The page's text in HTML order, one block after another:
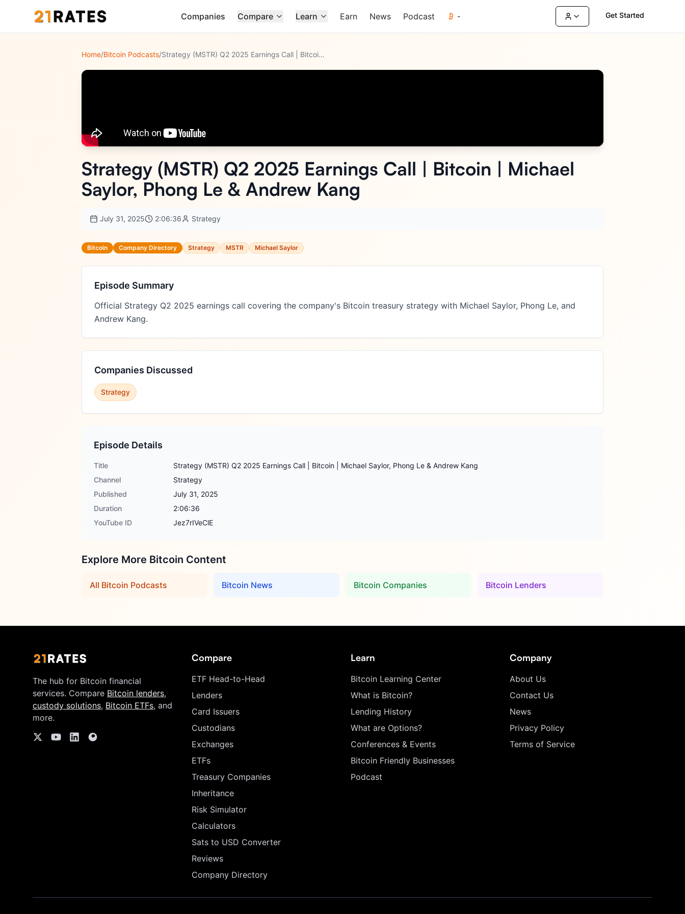
Companies Compare Learn Earn News Podcast - Get Started
Home/Bitcoin Podcasts/ Strategy (MSTR) Q2 2025 Earnings Call | Bitcoin | Michael Sa
Strategy (MSTR) Q2 2025 Earnings Call | Bitcoin | Michael
Saylor, Phong Le & Andrew Kang
July 31, 2025 2:06:36 Strategy
Bitcoin Company Directory Strategy MSTR Michael Saylor
Episode Summary
Official Strategy Q2 2025 earnings call covering the company's Bitcoin treasury strategy with Michael Saylor, Phong Le, and
Andrew Kang.
Companies Discussed
Strategy
Episode Details
Title
Strategy (MSTR) Q2 2025 Earnings Call | Bitcoin | Michael Saylor, Phong Le & Andrew Kang
Channel
Strategy
Published
July 31, 2025
Duration
2:06:36
YouTube ID
Jez7rIVeClE
Explore More Bitcoin Content
All Bitcoin Podcasts Bitcoin News Bitcoin Companies Bitcoin Lenders
The hub for Bitcoin financial
services. Compare Bitcoin lenders,
custody solutions, Bitcoin ETFs, and
more.
Compare
ETF Head-to-Head
Lenders
Card Issuers
Custodians
Exchanges
ETFs
Treasury Companies
Inheritance
Risk Simulator
Calculators
Sats to USD Converter
Reviews
Company Directory
Learn
Bitcoin Learning Center
What is Bitcoin?
Lending History
What are Options?
Conferences & Events
Bitcoin Friendly Businesses
Podcast
Company
About Us
Contact Us
News
Privacy Policy
Terms of Service